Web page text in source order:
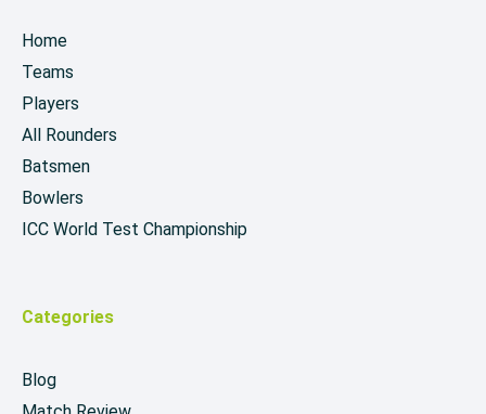
Home
Teams
Players
All Rounders
Batsmen
Bowlers
ICC World Test Championship
Categories
Blog